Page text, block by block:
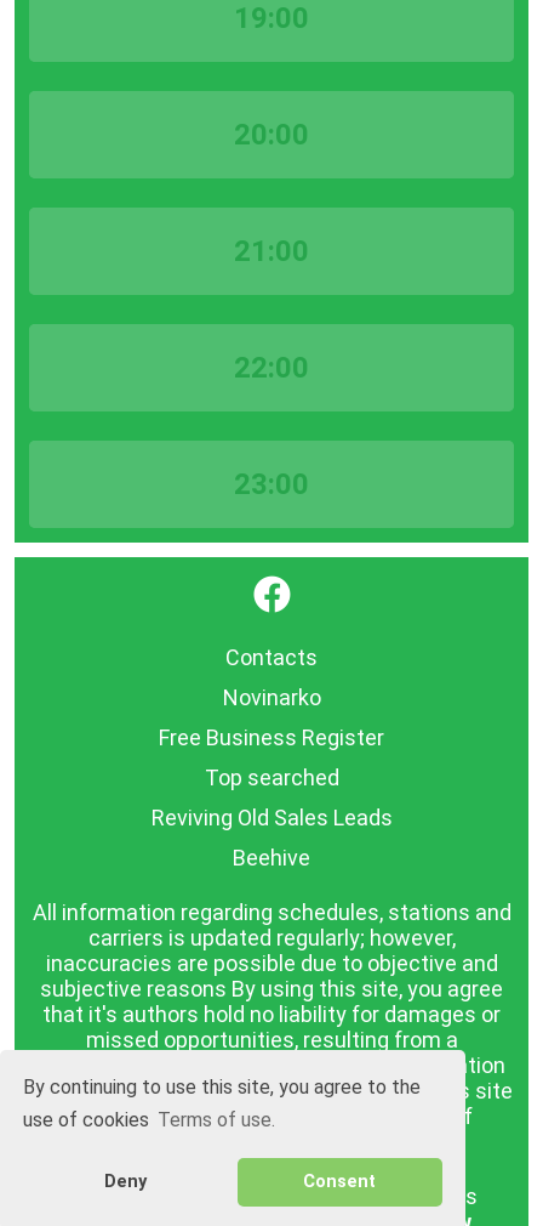
By continuing to use this site, you agree to the
use of cookies Terms of use.
Deny Consent
19:00
20:00
21:00
22:00
23:00
}
Contacts
Novinarko
Free Business Register
Top searched
Reviving Old Sales Leads
Beehive
All information regarding schedules, stations and
carriers is updated regularly; however,
inaccuracies are possible due to objective and
subjective reasons By using this site, you agree
that it's authors hold no liability for damages or
missed opportunities, resulting from a
discrepancy between the published information
and reality. The information published on this site
is presented as it is, with no guarantee of
BGrazpisanie.com © 2008 - 2026, All rights